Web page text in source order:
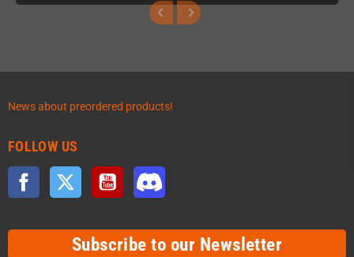
News about preordered products!
FOLLOW US
Facebook Twitter YouTube
Subscribe to our Newsletter